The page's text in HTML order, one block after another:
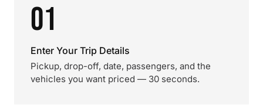
01
Enter Your Trip Details
Pickup, drop-off, date, passengers, and the
vehicles you want priced — 30 seconds.